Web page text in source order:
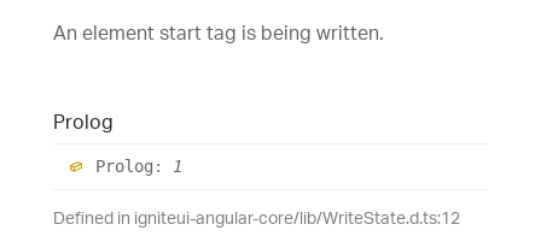
An element start tag is being written.
Prolog
Prolog : 1
Defined in igniteui-angular-core/lib/WriteState.d.ts:12